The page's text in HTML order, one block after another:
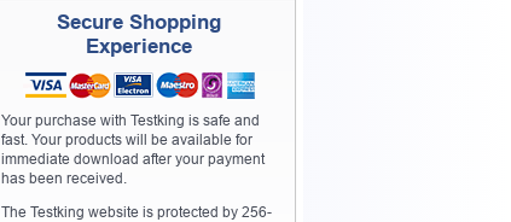
Secure Shopping
Experience
Your purchase with Testking is safe and
fast. Your products will be available for
immediate download after your payment
has been received.
The Testking website is protected by 256-